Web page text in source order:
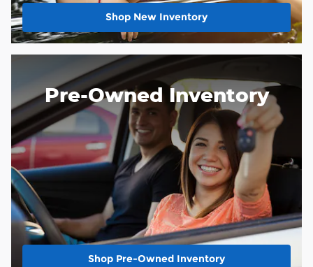
Shop New Inventory
Pre-Owned Inventory
Shop Pre-Owned Inventory